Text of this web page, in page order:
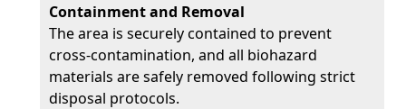
Containment and Removal
The area is securely contained to prevent
cross-contamination, and all biohazard
materials are safely removed following strict
disposal protocols.